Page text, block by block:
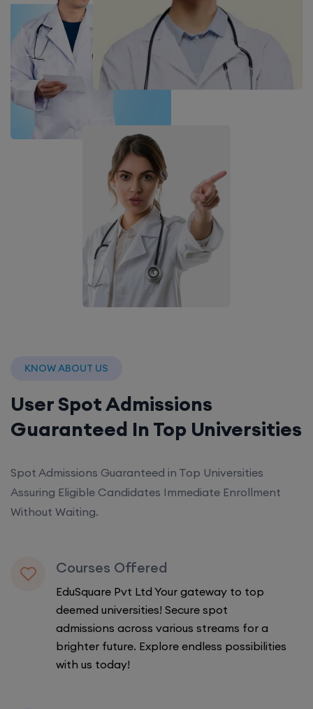
KNOW ABOUT US
User Spot Admissions
Guaranteed In Top Universities
Spot Admissions Guaranteed in Top Universities
Assuring Eligible Candidates Immediate Enrollment
Without Waiting.
Courses Offered
EduSquare Pvt Ltd Your gateway to top
deemed universities! Secure spot
admissions across various streams for a
brighter future. Explore endless possibilities
with us today!